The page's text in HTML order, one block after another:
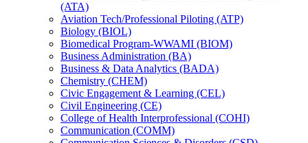
(ATA)
Aviation Tech/​Professional Piloting (ATP)
Biology (BIOL)
Biomedical Program-​WWAMI (BIOM)
Business Administration (BA)
Business &​ Data Analytics (BADA)
Chemistry (CHEM)
Civic Engagement &​ Learning (CEL)
Civil Engineering (CE)
College of Health Interprofessional (COHI)
Communication (COMM)